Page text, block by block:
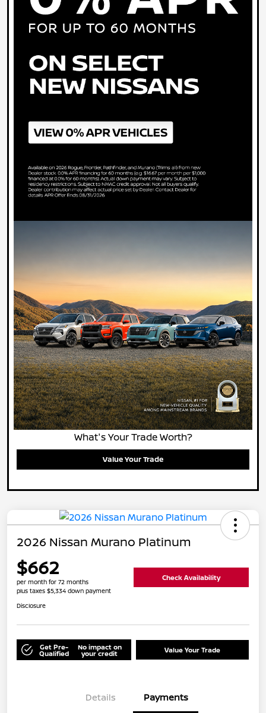
What's Your Trade Worth?
Value Your Trade
2026 Nissan Murano Platinum
$662
per month for 72 months
plus taxes $5,334 down payment
Check Availability
Disclosure
Get Pre-
Qualified
No impact on
your credit Value Your Trade
Details Payments